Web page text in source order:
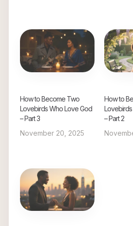
How to Become Two
Lovebirds Who Love God
– Part 3
November 20, 2025
How to
– Part 2